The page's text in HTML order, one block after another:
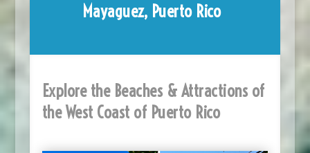
Mayaguez, Puerto Rico
Explore the Beaches & Attractions of
the West Coast of Puerto Rico